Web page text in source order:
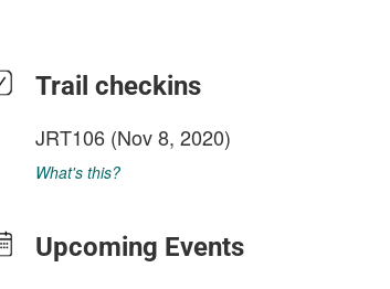
Trail checkins
JRT106 (Nov 8, 2020)
What's this?
Upcoming Events